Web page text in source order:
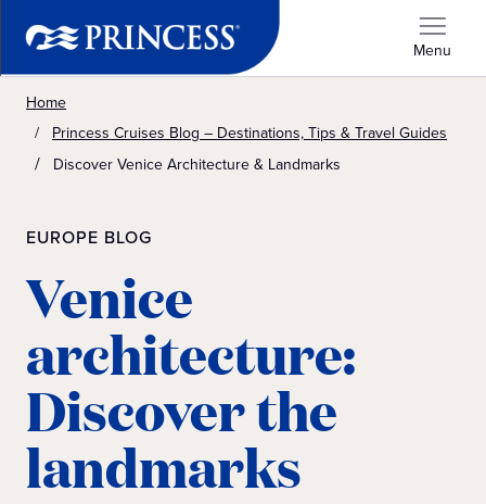
Menu
Home
Princess Cruises Blog – Destinations, Tips & Travel Guides
Discover Venice Architecture & Landmarks
EUROPE BLOG
Venice
architecture:
Discover the
landmarks